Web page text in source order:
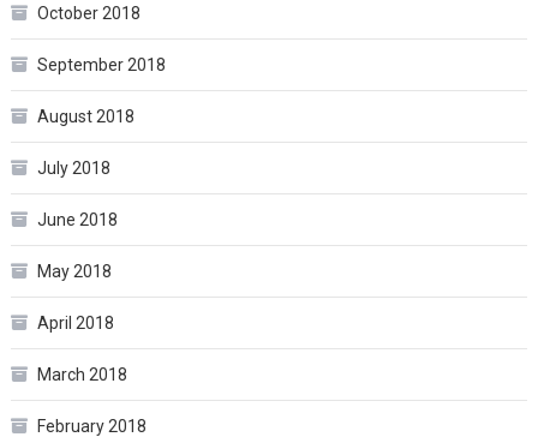
October 2018
September 2018
August 2018
July 2018
June 2018
May 2018
April 2018
March 2018
February 2018